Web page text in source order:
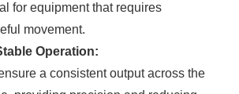
for equipment that requires
movement.
Operation:
a consistent output across the